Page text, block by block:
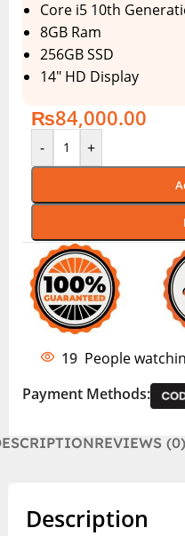
Core i5 10th
8GB Ram
256GB SSD
14″ HD Display
₨84,000.00
- +
19 People
Payment Methods:
REVIEWS (0)
Description